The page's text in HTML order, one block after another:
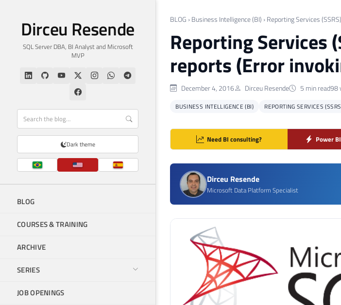
Dirceu Resende
SQL Server DBA, BI Analyst and Microsoft
MVP
Dark theme
BLOG
COURSES & TRAINING
ARCHIVE
SERIES
JOB OPENINGS
BLOG › Business Intelligence (BI) › Reporting Services (SSRS)
Reporting Services
reports (Error
December 4, 2016 Dirceu Resende 5 min read98
BUSINESS INTELLIGENCE (BI) REPORTING SERVICES
Need BI consulting? Power
Dirceu Resende
Microsoft Data Platform Specialist